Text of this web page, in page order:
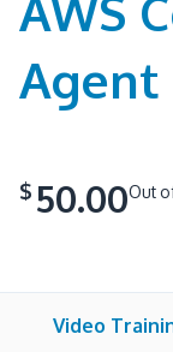
AWS
Agent
$ 50.00Out
Video